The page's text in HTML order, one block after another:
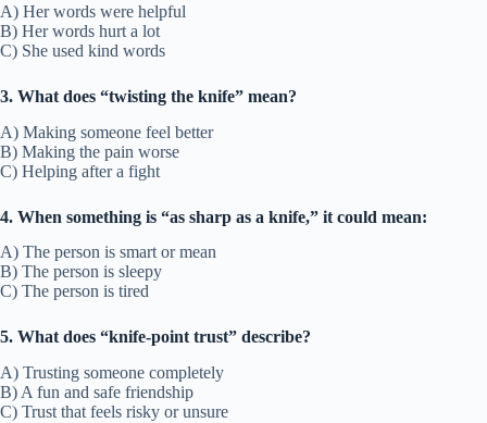
A) Her words were helpful
B) Her words hurt a lot
C) She used kind words
3. What does “twisting the knife” mean?
A) Making someone feel better
B) Making the pain worse
C) Helping after a fight
4. When something is “as sharp as a knife,” it could mean:
A) The person is smart or mean
B) The person is sleepy
C) The person is tired
5. What does “knife-point trust” describe?
A) Trusting someone completely
B) A fun and safe friendship
C) Trust that feels risky or unsure